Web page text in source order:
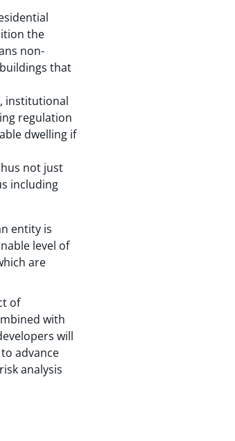
the
non-
that
institutional
regulation
dwelling if
not just
including
entity is
level of
are
of
with
will
advance
analysis